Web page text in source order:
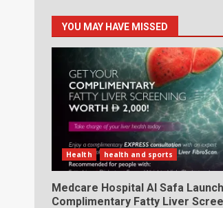
YOU MAY HAVE MISSED
Health health and sports
Medcare Hospital Al Safa
Complimentary Fatty Liver